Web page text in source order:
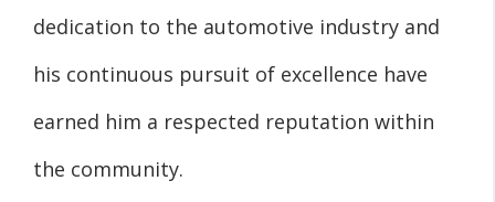
dedication to the automotive industry and
his continuous pursuit of excellence have
earned him a respected reputation within
the community.